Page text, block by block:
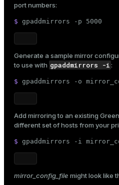
port numbers:
$ gpaddmirrors -p 5000
Generate a sample mirror
to use with gpaddmirrors -i:
$ gpaddmirrors -o
Add mirroring to an existing
different set of hosts from your
$ gpaddmirrors -i
mirror_config_file might look like